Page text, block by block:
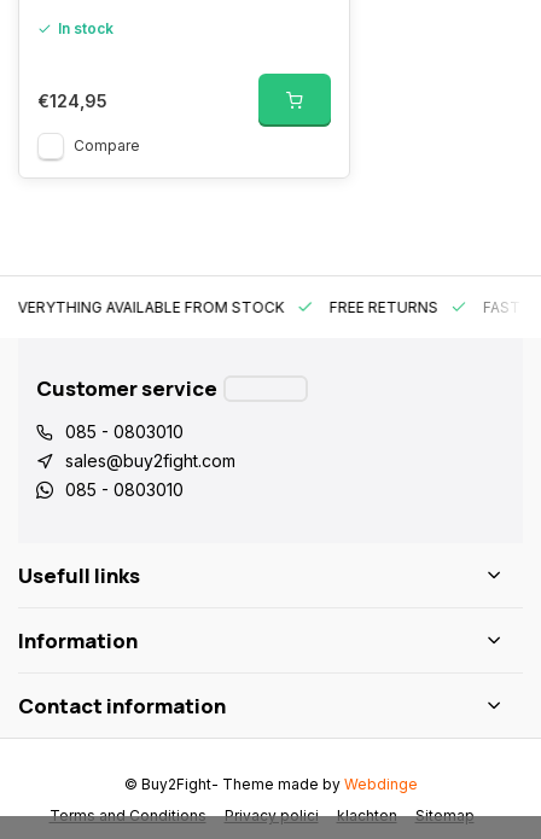
In stock
€124,95
Compare
EVERYTHING AVAILABLE FROM STOCK FREE RETURNS FAST
Customer service
085 - 0803010
sales@buy2fight.com
085 - 0803010
Usefull links
Information
Contact information
Terms and Conditions Privacy polici klachten Sitemap
© Buy2Fight- Theme made by Webdinge